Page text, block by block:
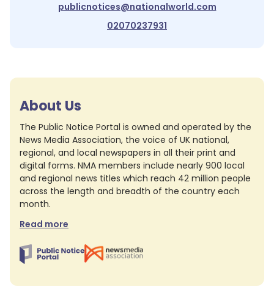
publicnotices@nationalworld.com
02070237931
About Us
The Public Notice Portal is owned and operated by the
News Media Association, the voice of UK national,
regional, and local newspapers in all their print and
digital forms. NMA members include nearly 900 local
and regional news titles which reach 42 million people
across the length and breadth of the country each
month.
Read more